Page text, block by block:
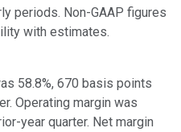
periods. Non-GAAP figures
with estimates.
58.8%, 670 basis points
Operating margin was
year quarter. Net margin